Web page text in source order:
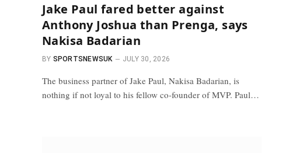
Jake Paul fared better against
Anthony Joshua than Prenga, says
Nakisa Badarian
BY SPORTSNEWSUK JULY 30, 2026
The business partner of Jake Paul, Nakisa Badarian, is
nothing if not loyal to his fellow co-founder of MVP. Paul…